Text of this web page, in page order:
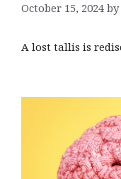
October 15, 2024 by
A lost tallis is